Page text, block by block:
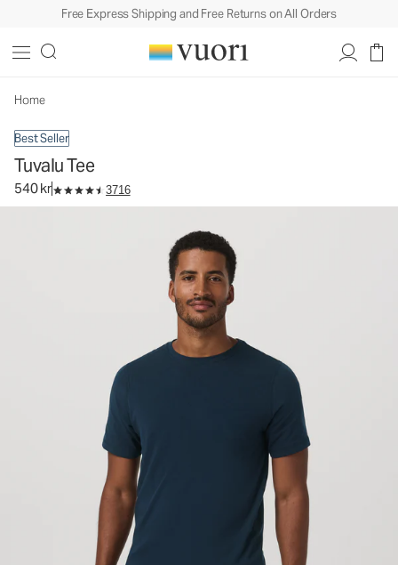
Free Express Shipping and Free Returns on All Orders
Home
Best Seller
Tuvalu Tee
540 kr 3716
Men's Cotton Tee